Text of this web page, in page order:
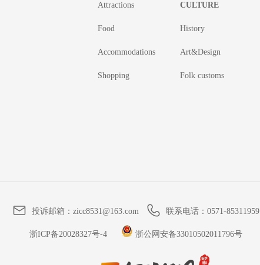
Attractions
Food
Accommodations
Shopping
CULTURE
History
Art&Design
Folk customs
投诉邮箱： zicc8531@163.com 联系电话： 0571-85311959
浙ICP备20028327号-4 浙公网安备33010502011796号